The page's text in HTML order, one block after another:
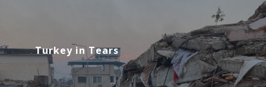
Turkey in Tears